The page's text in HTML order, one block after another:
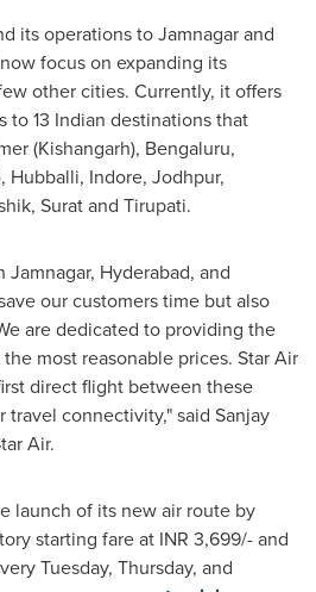
its operations to Jamnagar and
focus on expanding its
other cities. Currently, it offers
to 13 Indian destinations that
(Kishangarh), Bengaluru,
Hubballi, Indore, Jodhpur,
Surat and Tirupati.
Jamnagar, Hyderabad, and
our customers time but also
are dedicated to providing the
most reasonable prices. Star Air
direct flight between these
travel connectivity," said Sanjay
Air.
launch of its new air route by
starting fare at INR 3,699/- and
Tuesday, Thursday, and